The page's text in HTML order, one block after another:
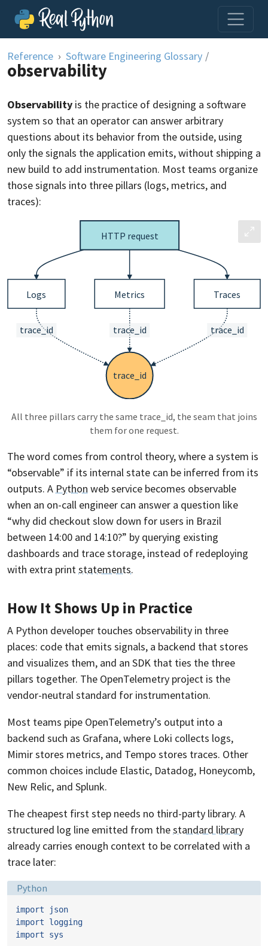
Skip to content
Reference Software Engineering Glossary /
observability
Observability is the practice of designing a software
system so that an operator can answer arbitrary
questions about its behavior from the outside, using
only the signals the application emits, without shipping a
new build to add instrumentation. Most teams organize
those signals into three pillars (logs, metrics, and
traces):
All three pillars carry the same trace_id, the seam that joins
them for one request.
The word comes from control theory, where a system is
“observable” if its internal state can be inferred from its
outputs. A Python web service becomes observable
when an on-call engineer can answer a question like
“why did checkout slow down for users in Brazil
between 14:00 and 14:10?” by querying existing
dashboards and trace storage, instead of redeploying
with extra printstatements.
How It Shows Up in Practice
A Python developer touches observability in three
places: code that emits signals, a backend that stores
and visualizes them, and an SDK that ties the three
pillars together. The OpenTelemetry project is the
vendor-neutral standard for instrumentation.
Most teams pipe OpenTelemetry’s output into a
backend such as Grafana, where Loki collects logs,
Mimir stores metrics, and Tempo stores traces. Other
common choices include Elastic, Datadog, Honeycomb,
New Relic, and Splunk.
The cheapest first step needs no third-party library. A
structured log line emitted from thestandard library
already carries enough context to be correlated with a
trace later:
Language:
Python
import
json
import
logging
import
sys